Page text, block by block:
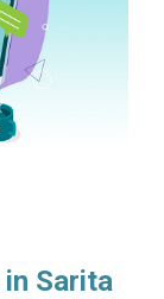
Sarita